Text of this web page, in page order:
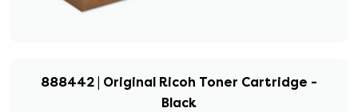
888442 | Original Ricoh Toner Cartridge -
Black